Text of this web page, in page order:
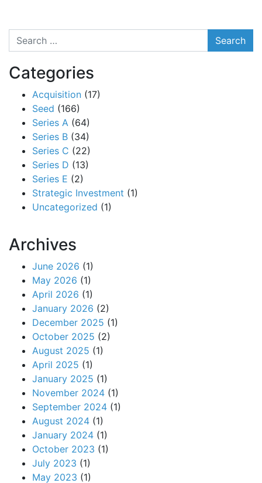
Search
Categories
Acquisition (17)
Seed (166)
Series A (64)
Series B (34)
Series C (22)
Series D (13)
Series E (2)
Strategic Investment (1)
Uncategorized (1)
Archives
June 2026 (1)
May 2026 (1)
April 2026 (1)
January 2026 (2)
December 2025 (1)
October 2025 (2)
August 2025 (1)
April 2025 (1)
January 2025 (1)
November 2024 (1)
September 2024 (1)
August 2024 (1)
January 2024 (1)
October 2023 (1)
July 2023 (1)
May 2023 (1)